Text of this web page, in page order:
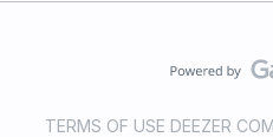
TERMS OF USE DEEZER